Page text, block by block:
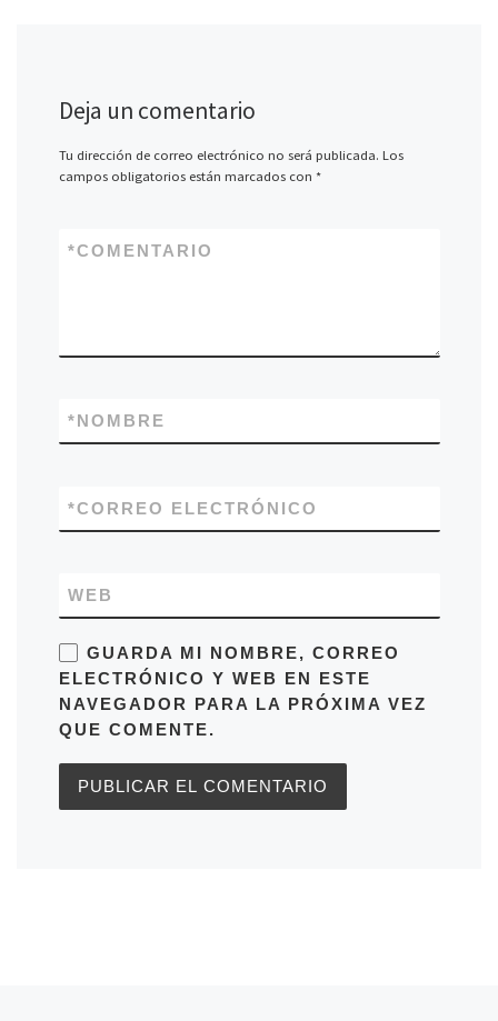
Deja un comentario
Tu dirección de correo electrónico no será publicada. Los
campos obligatorios están marcados con *
COMENTARIO
*
NOMBRE
*
CORREO ELECTRÓNICO
*
WEB
GUARDA MI NOMBRE, CORREO
ELECTRÓNICO Y WEB EN ESTE
NAVEGADOR PARA LA PRÓXIMA VEZ
QUE COMENTE.